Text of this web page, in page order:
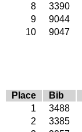
8
3390
9
9044
10
9047
Place Bib
1
3488
2
3385